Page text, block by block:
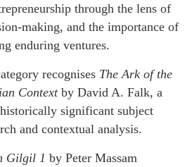
through the lens of
making, and the importance of
enduring ventures.
recognises The Ark of the
Contextby David A. Falk, a
significant subject
and contextual analysis.
Gilgil 1 by Peter Massam